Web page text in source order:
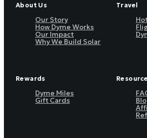
About Us
Our Story
How Dyme Works
Our Impact
Why We Build Solar
Travel
Rewards
Dyme Miles
Gift Cards